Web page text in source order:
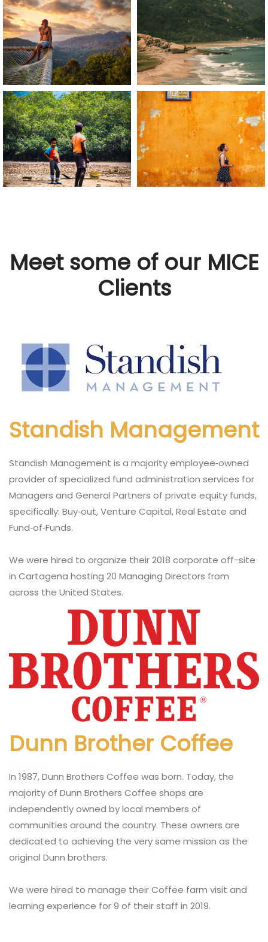
Meet some of our MICE
Clients
Standish Management
Standish Management is a majority employee‐owned
provider of specialized fund administration services for
Managers and General Partners of private equity funds,
specifically: Buy‐out, Venture Capital, Real Estate and
Fund‐of‐Funds.
We were hired to organize their 2018 corporate off-site
in Cartagena hosting 20 Managing Directors from
across the United States.
Dunn Brother Coffee
In 1987, Dunn Brothers Coffee was born. Today, the
majority of Dunn Brothers Coffee shops are
independently owned by local members of
communities around the country. These owners are
dedicated to achieving the very same mission as the
original Dunn brothers.
We were hired to manage their Coffee farm visit and
learning experience for 9 of their staff in 2019.